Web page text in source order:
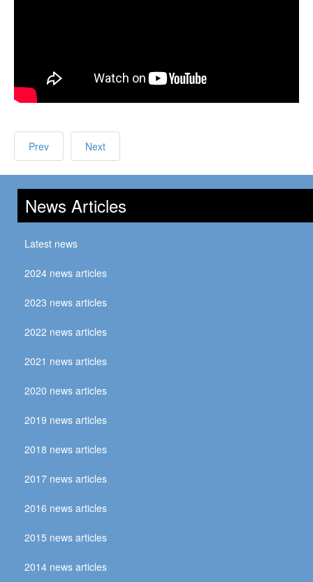
Prev Next
News Articles
Latest news
2024 news articles
2023 news articles
2022 news articles
2021 news articles
2020 news articles
2019 news articles
2018 news articles
2017 news articles
2016 news articles
2015 news articles
2014 news articles